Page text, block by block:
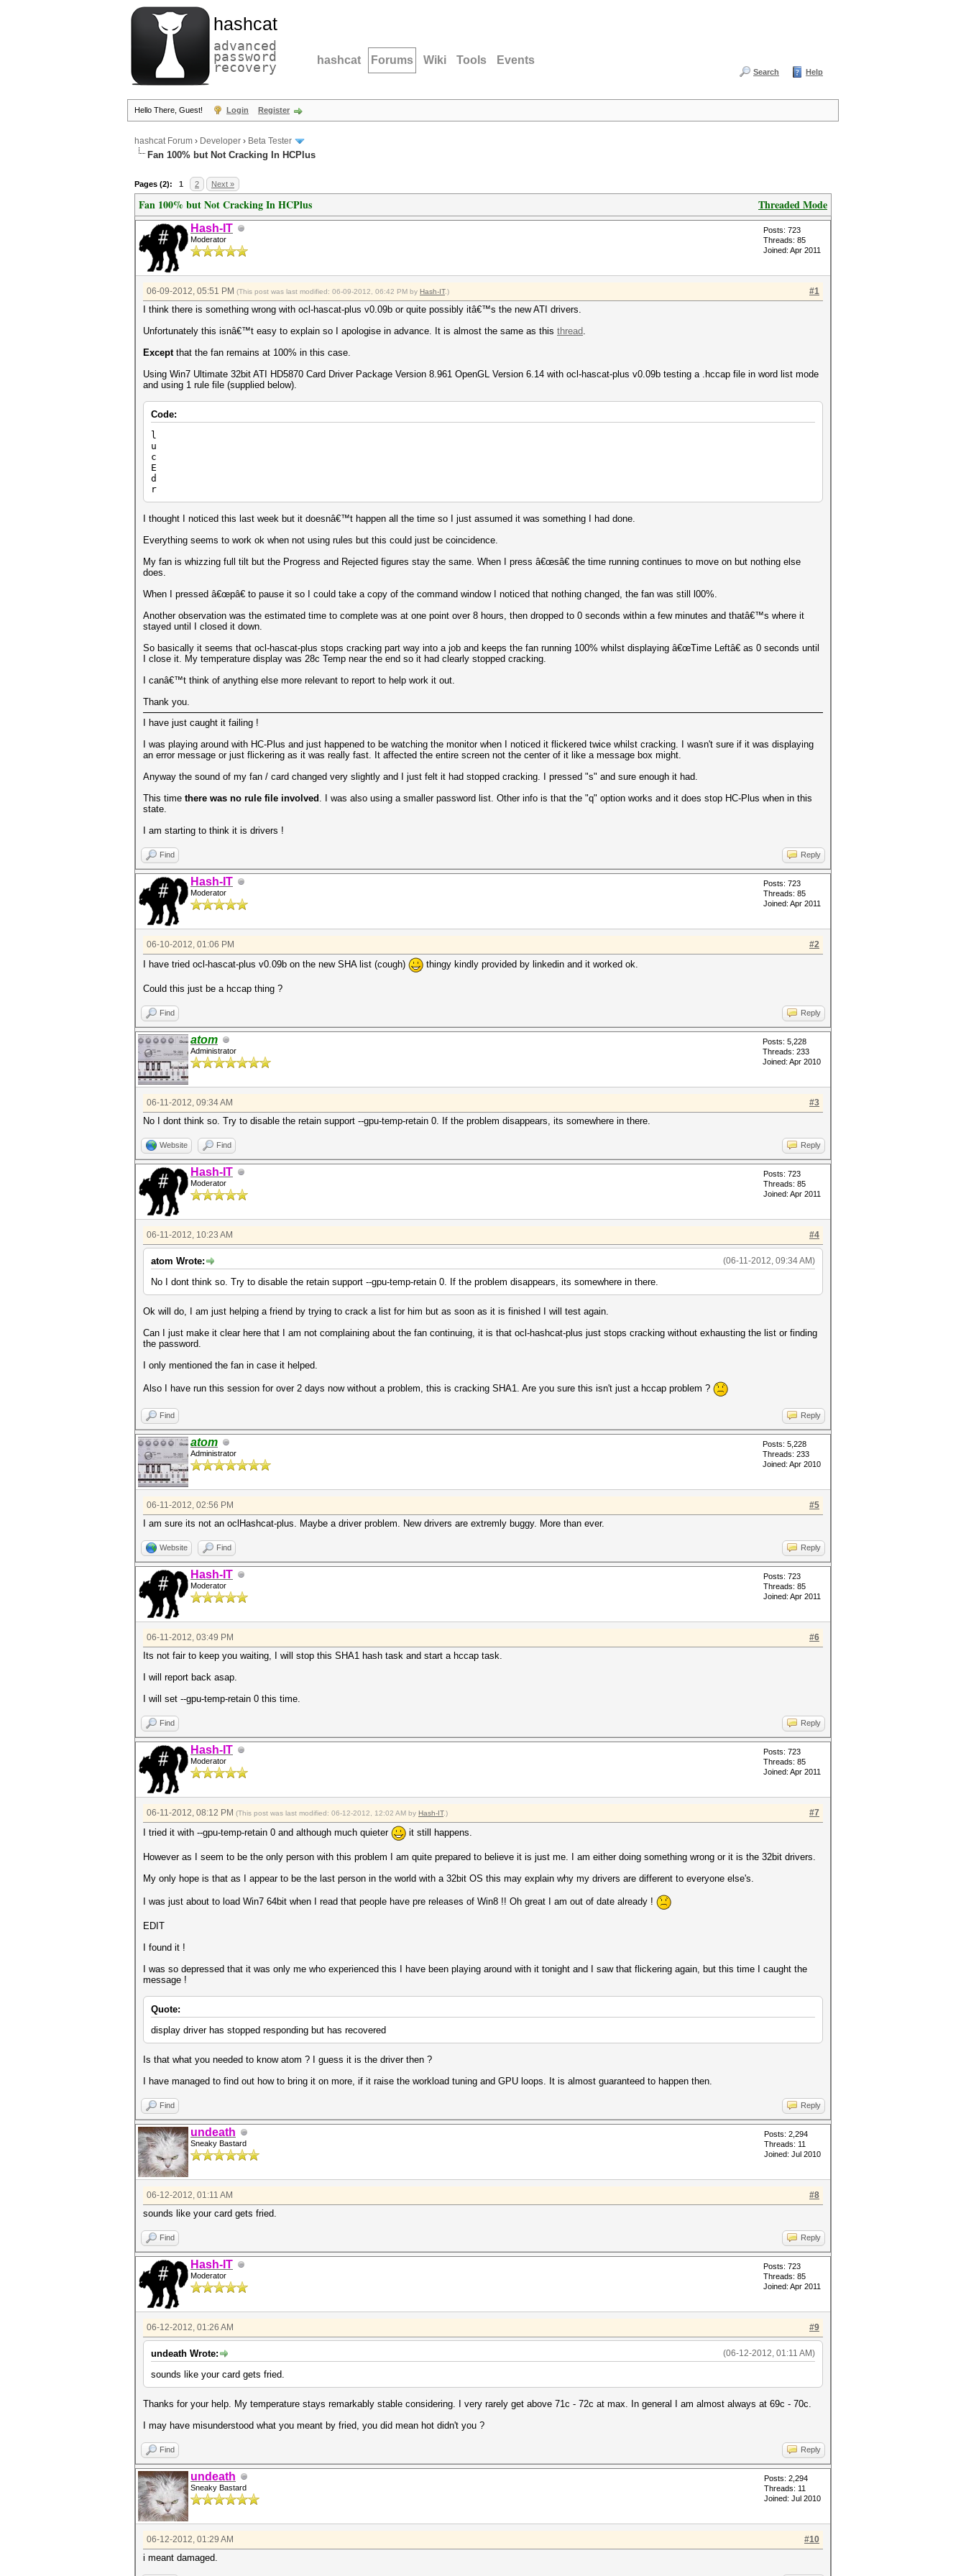
hashcat
advanced
password
recovery hashcat Forums Wiki Tools Events
Search Help
Hello There, Guest! Login Register
hashcat Forum › Developer › Beta Tester
Fan 100% but Not Cracking In HCPlus
Pages (2): 1 2 Next »
Threaded Mode
Fan 100% but Not Cracking In HCPlus
Hash-IT
Moderator
Posts: 723
Threads: 85
Joined: Apr 2011
#1
06-09-2012, 05:51 PM (This post was last modified: 06-09-2012, 06:42 PM by Hash-IT.)
I think there is something wrong with ocl-hascat-plus v0.09b or quite possibly itâ€™s the new ATI drivers.
Unfortunately this isnâ€™t easy to explain so I apologise in advance. It is almost the same as this thread.
Except that the fan remains at 100% in this case.
Using Win7 Ultimate 32bit ATI HD5870 Card Driver Package Version 8.961 OpenGL Version 6.14 with ocl-hascat-plus v0.09b testing a .hccap file in word list mode
and using 1 rule file (supplied below).
Code:
l
u
c
E
d
r
I thought I noticed this last week but it doesnâ€™t happen all the time so I just assumed it was something I had done.
Everything seems to work ok when not using rules but this could just be coincidence.
My fan is whizzing full tilt but the Progress and Rejected figures stay the same. When I press â€œsâ€ the time running continues to move on but nothing else
does.
When I pressed â€œpâ€ to pause it so I could take a copy of the command window I noticed that nothing changed, the fan was still l00%.
Another observation was the estimated time to complete was at one point over 8 hours, then dropped to 0 seconds within a few minutes and thatâ€™s where it
stayed until I closed it down.
So basically it seems that ocl-hascat-plus stops cracking part way into a job and keeps the fan running 100% whilst displaying â€œTime Leftâ€ as 0 seconds until
I close it. My temperature display was 28c Temp near the end so it had clearly stopped cracking.
I canâ€™t think of anything else more relevant to report to help work it out.
Thank you.
I have just caught it failing !
I was playing around with HC-Plus and just happened to be watching the monitor when I noticed it flickered twice whilst cracking. I wasn't sure if it was displaying
an error message or just flickering as it was really fast. It affected the entire screen not the center of it like a message box might.
Anyway the sound of my fan / card changed very slightly and I just felt it had stopped cracking. I pressed "s" and sure enough it had.
This time there was no rule file involved . I was also using a smaller password list. Other info is that the "q" option works and it does stop HC-Plus when in this
state.
I am starting to think it is drivers !
Find Reply
Hash-IT
Moderator
Posts: 723
Threads: 85
Joined: Apr 2011
#2
06-10-2012, 01:06 PM
I have tried ocl-hascat-plus v0.09b on the new SHA list (cough) thingy kindly provided by linkedin and it worked ok.
Could this just be a hccap thing ?
Find Reply
atom
Administrator
Posts: 5,228
Threads: 233
Joined: Apr 2010
#3
06-11-2012, 09:34 AM
No I dont think so. Try to disable the retain support --gpu-temp-retain 0. If the problem disappears, its somewhere in there.
Website Find Reply
Hash-IT
Moderator
Posts: 723
Threads: 85
Joined: Apr 2011
#4
06-11-2012, 10:23 AM
(06-11-2012, 09:34 AM)
atom Wrote:
No I dont think so. Try to disable the retain support --gpu-temp-retain 0. If the problem disappears, its somewhere in there.
Ok will do, I am just helping a friend by trying to crack a list for him but as soon as it is finished I will test again.
Can I just make it clear here that I am not complaining about the fan continuing, it is that ocl-hashcat-plus just stops cracking without exhausting the list or finding
the password.
I only mentioned the fan in case it helped.
Also I have run this session for over 2 days now without a problem, this is cracking SHA1. Are you sure this isn't just a hccap problem ?
Find Reply
atom
Administrator
Posts: 5,228
Threads: 233
Joined: Apr 2010
#5
06-11-2012, 02:56 PM
I am sure its not an oclHashcat-plus. Maybe a driver problem. New drivers are extremly buggy. More than ever.
Website Find Reply
Hash-IT
Moderator
Posts: 723
Threads: 85
Joined: Apr 2011
#6
06-11-2012, 03:49 PM
Its not fair to keep you waiting, I will stop this SHA1 hash task and start a hccap task.
I will report back asap.
I will set --gpu-temp-retain 0 this time.
Find Reply
Hash-IT
Moderator
Posts: 723
Threads: 85
Joined: Apr 2011
#7
06-11-2012, 08:12 PM (This post was last modified: 06-12-2012, 12:02 AM by Hash-IT.)
I tried it with --gpu-temp-retain 0 and although much quieter it still happens.
However as I seem to be the only person with this problem I am quite prepared to believe it is just me. I am either doing something wrong or it is the 32bit drivers.
My only hope is that as I appear to be the last person in the world with a 32bit OS this may explain why my drivers are different to everyone else's.
I was just about to load Win7 64bit when I read that people have pre releases of Win8 !! Oh great I am out of date already !
EDIT
I found it !
I was so depressed that it was only me who experienced this I have been playing around with it tonight and I saw that flickering again, but this time I caught the
message !
Quote:
display driver has stopped responding but has recovered
Is that what you needed to know atom ? I guess it is the driver then ?
I have managed to find out how to bring it on more, if it raise the workload tuning and GPU loops. It is almost guaranteed to happen then.
Find Reply
undeath
Sneaky Bastard
Posts: 2,294
Threads: 11
Joined: Jul 2010
#8
06-12-2012, 01:11 AM
sounds like your card gets fried.
Find Reply
Hash-IT
Moderator
Posts: 723
Threads: 85
Joined: Apr 2011
#9
06-12-2012, 01:26 AM
(06-12-2012, 01:11 AM)
undeath Wrote:
sounds like your card gets fried.
Thanks for your help. My temperature stays remarkably stable considering. I very rarely get above 71c - 72c at max. In general I am almost always at 69c - 70c.
I may have misunderstood what you meant by fried, you did mean hot didn't you ?
Find Reply
undeath
Sneaky Bastard
Posts: 2,294
Threads: 11
Joined: Jul 2010
#10
06-12-2012, 01:29 AM
i meant damaged.